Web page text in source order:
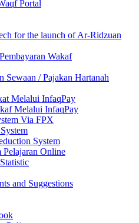
Portal
for the launch of Ar-Ridzuan
Wakaf
Sewaan / Pajakan Hartanah
Melalui InfaqPay
Melalui InfaqPay
Via FPX
System
Pelajaran Online
and Suggestions